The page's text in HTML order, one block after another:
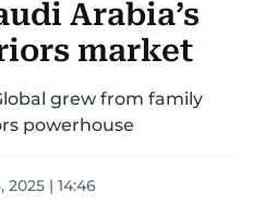
Arabia’s
market
grew from family
powerhouse
| 14:46